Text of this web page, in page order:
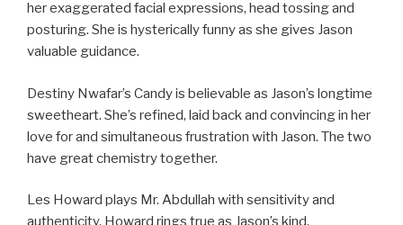
her exaggerated facial expressions, head tossing and
posturing. She is hysterically funny as she gives Jason
valuable guidance.
Destiny Nwafar’s Candy is believable as Jason’s longtime
sweetheart. She’s refined, laid back and convincing in her
love for and simultaneous frustration with Jason. The two
have great chemistry together.
Les Howard plays Mr. Abdullah with sensitivity and
authenticity. Howard rings true as Jason’s kind,